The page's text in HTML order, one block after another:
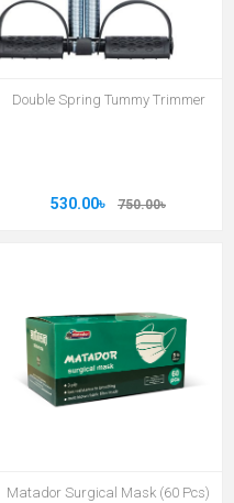
Double Spring Tummy Trimmer
530.00৳ 750.00৳
Matador Surgical Mask (60 Pcs)